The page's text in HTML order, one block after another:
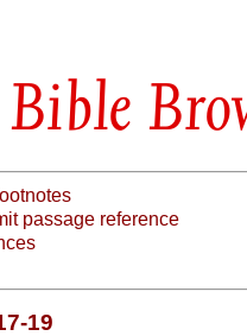
Bible
passage reference
19